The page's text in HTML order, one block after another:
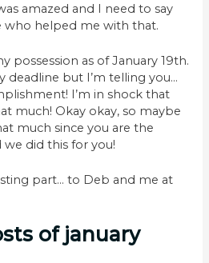
amazed and I need to say
who helped me with that.
possession as of January 19th.
deadline but I’m telling you…
I’m in shock that
much! Okay okay, so maybe
much since you are the
did this for you!
part… to Deb and me at
of january